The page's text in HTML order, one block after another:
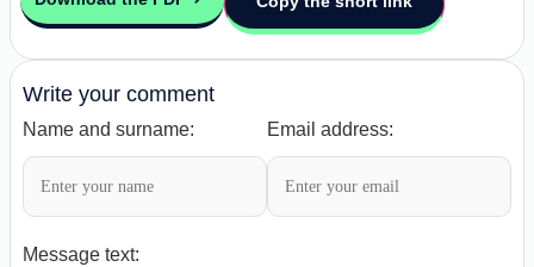
Write your comment
Name and surname: Email address:
Message text: